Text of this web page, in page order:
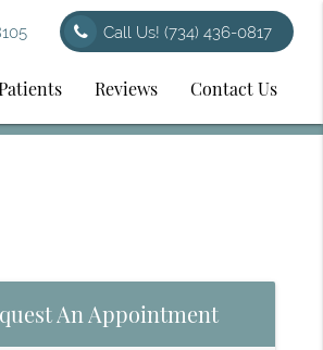
Call Us!(734) 436-0817
Reviews Contact Us
An Appointment